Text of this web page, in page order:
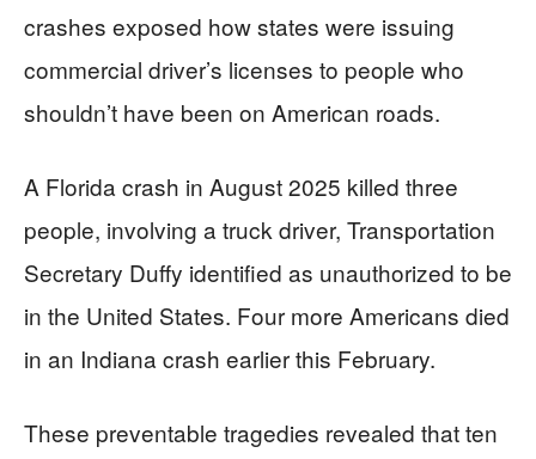
crashes exposed how states were issuing
commercial driver’s licenses to people who
shouldn’t have been on American roads.
A Florida crash in August 2025 killed three
people, involving a truck driver, Transportation
Secretary Duffy identified as unauthorized to be
in the United States. Four more Americans died
in an Indiana crash earlier this February.
These preventable tragedies revealed that ten